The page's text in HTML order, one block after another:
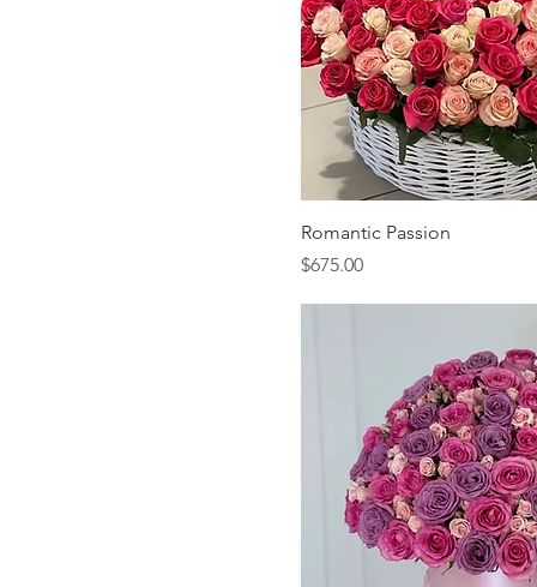
Romantic Passion
Price
$675.00